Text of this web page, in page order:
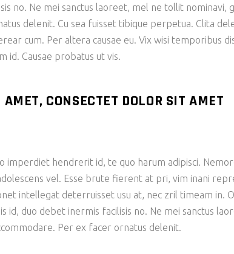
no. Ne mei sanctus laoreet, mel ne tollit nominavi,
delenit. Cu sea fuisset tibique perpetua. Clita
cum. Per altera causae eu. Vix wisi temporibus
id. Causae probatus ut vis.
CONSECTET DOLOR SIT AMET
imperdiet hendrerit id, te quo harum adipisci.
vel. Esse brute fierent at pri, vim inani
intellegat deterruisset usu at, nec zril timeam in.
id, duo debet inermis facilisis no. Ne mei sanctus
Per ex facer ornatus delenit.